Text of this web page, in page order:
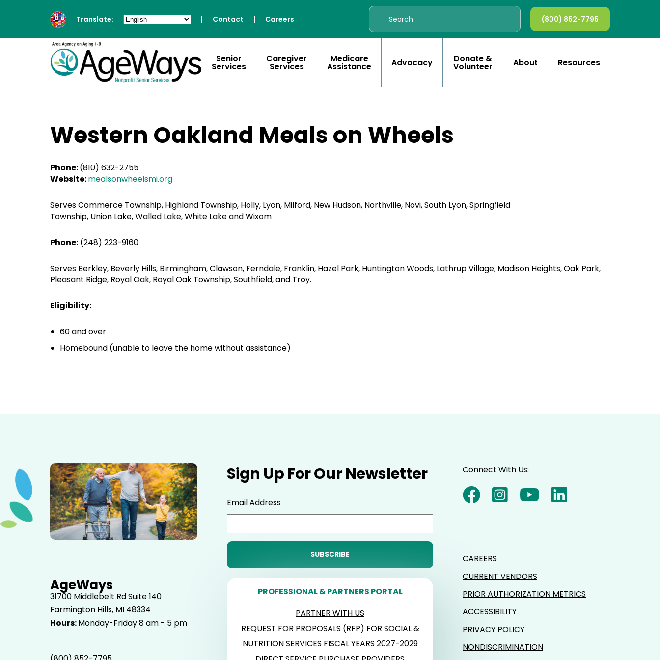
Translate: | Contact | Careers (800) 852-7795
Senior
Services
Caregiver
Services
Medicare
Assistance Advocacy Donate &
Volunteer About Resources
Western Oakland Meals on Wheels
Phone:(810) 632-2755
Website:mealsonwheelsmi.org
Serves Commerce Township, Highland Township, Holly, Lyon, Milford, New Hudson, Northville, Novi, South Lyon, Springfield
Township, Union Lake, Walled Lake, White Lake and Wixom
Phone: (248) 223-9160
Serves Berkley, Beverly Hills, Birmingham, Clawson, Ferndale, Franklin, Hazel Park, Huntington Woods, Lathrup Village, Madison Heights, Oak Park,
Pleasant Ridge, Royal Oak, Royal Oak Township, Southfield, and Troy.
Eligibility:
60 and over
Homebound (unable to leave the home without assistance)
AgeWays
31700 Middlebelt RdSuite 140
Farmington Hills, MI 48334
Hours:Monday-Friday 8 am - 5 pm
Sign Up For Our Newsletter
Email Address
PROFESSIONAL & PARTNERS PORTAL
PARTNER WITH US
REQUEST FOR PROPOSALS (RFP) FOR SOCIAL &
NUTRITION SERVICES FISCAL YEARS 2027-2029
Connect With Us:
CAREERS
CURRENT VENDORS
PRIOR AUTHORIZATION METRICS
ACCESSIBILITY
PRIVACY POLICY
NONDISCRIMINATION